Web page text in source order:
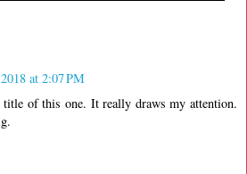
at 2:07 PM
title of this one. It really draws my attention.